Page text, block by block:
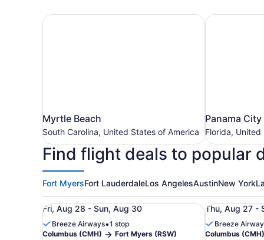
Myrtle
Beach
South
Carolina,
United
States
of
Myrtle Beach
South Carolina, United States of America
Myrtle Beach
Panama
City
Beach
Florida,
United
of
America
Panama City
Florida,
Panama City
Find flight deals to popular
Fort MyersFort LauderdaleLos AngelesAustinNew York
Fri, Aug 28 - Sun, Aug 30
Breeze Airways•1 stop
Columbus (CMH)
Fort Myers (RSW)
Roundtrip flight from Columbus (CMH) to Fort
Thu, Aug 27 -
Breeze
Columbus (CMH)
Roundtrip